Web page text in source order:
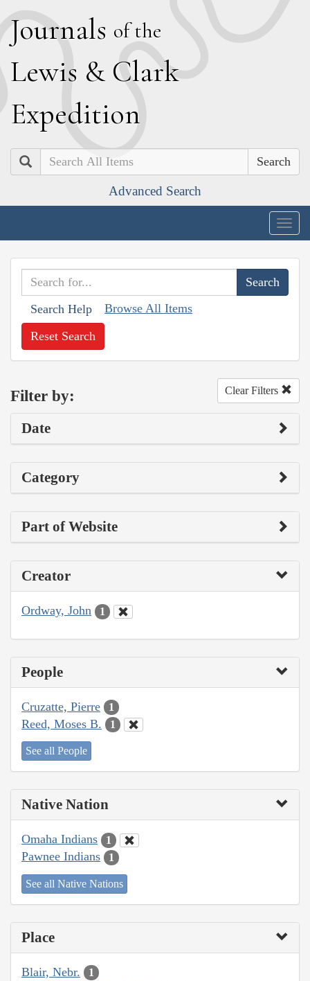
Journals of the
Lewis & Clark
Expedition
Search
Advanced Search
Search Help Browse All Items
Reset Search
Filter by: Clear Filters
Date
Category
Part of Website
Creator
Ordway, John 1
People
Cruzatte, Pierre 1
Reed, Moses B. 1
See all People
Native Nation
Omaha Indians 1
Pawnee Indians 1
See all Native Nations
Place
Blair, Nebr. 1